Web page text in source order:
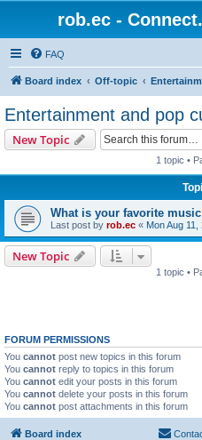
rob.ec -
FAQ
Board index Off-topic
Entertainment and pop
New Topic
1 topic •
What is your favorite
Last post by rob.ec « Mon Aug
New Topic
1 topic •
FORUM PERMISSIONS
You cannot post new topics in this forum
You cannot reply to topics in this forum
You cannot edit your posts in this forum
You cannot delete your posts in this forum
You cannot post attachments in this forum
Board index